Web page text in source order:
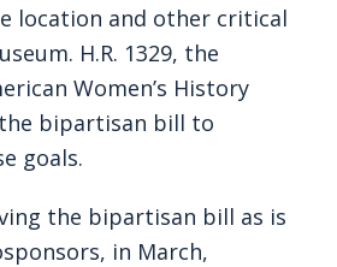
location and other critical
H.R. 1329, the
Women’s History
bipartisan bill to
goals.
the bipartisan bill as is
in March,